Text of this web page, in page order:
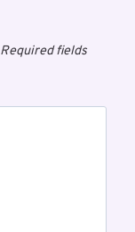
Required fields